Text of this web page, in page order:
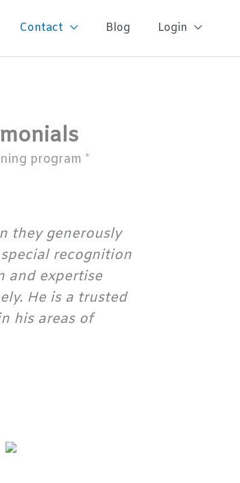
Contact Blog Login
program *
they generously
recognition
and expertise
He is a trusted
his areas of